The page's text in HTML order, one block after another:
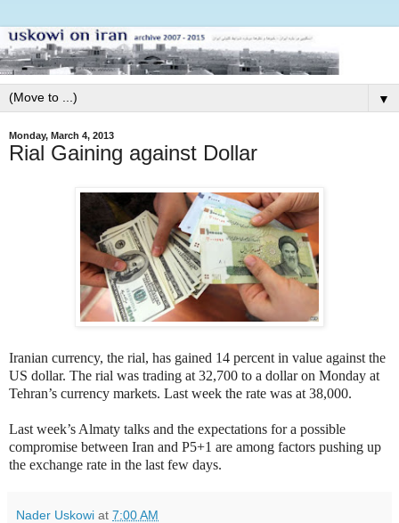
▼
Monday, March 4, 2013
Rial Gaining against Dollar
Iranian currency, the rial, has gained 14 percent in value against the
US dollar. The rial was trading at 32,700 to a dollar on Monday at
Tehran’s currency markets. Last week the rate was at 38,000.
Last week’s Almaty talks and the expectations for a possible
compromise between Iran and P5+1 are among factors pushing up
the exchange rate in the last few days.
Nader Uskowi at 7:00 AM